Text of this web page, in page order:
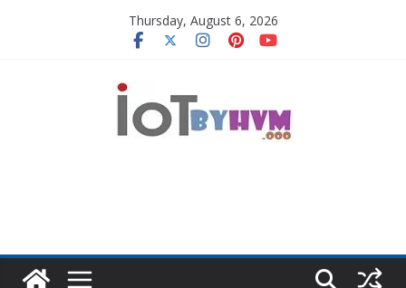
Thursday, August 6, 2026